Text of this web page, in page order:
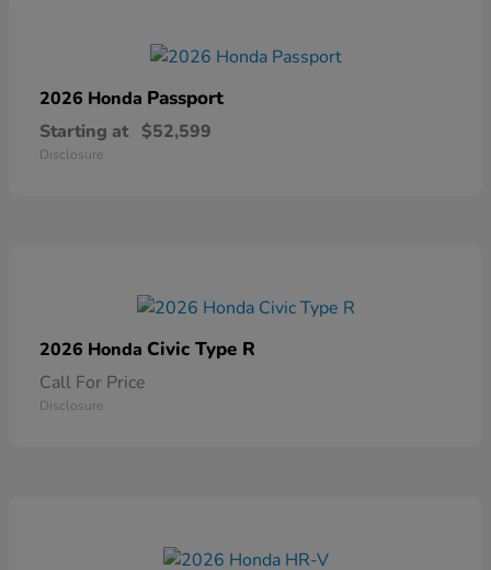
2026 Honda Passport
Starting at $52,599
Disclosure
2026 Honda Civic Type R
Call For Price
Disclosure